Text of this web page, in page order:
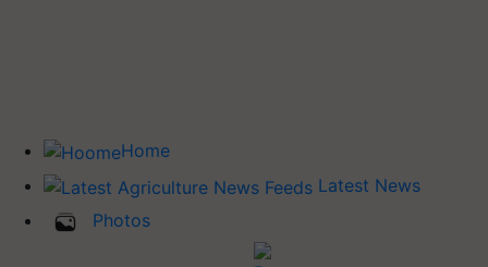
Home
Latest News
Photos